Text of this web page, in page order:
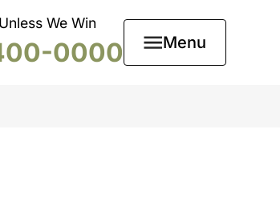
We Win
0000 Menu